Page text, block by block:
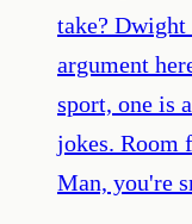
take? Dwight
argument
sport, one is
jokes. Room
Man, you're